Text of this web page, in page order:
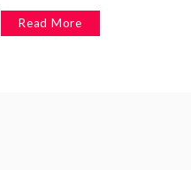
Read More